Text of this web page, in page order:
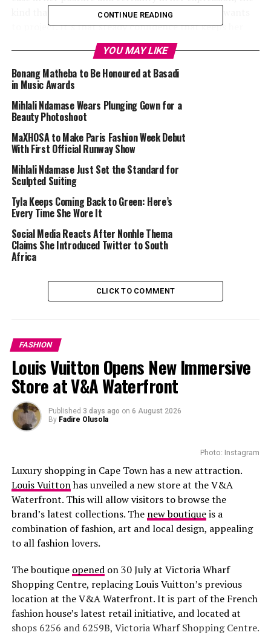
kind that comes from knowing exactly what she wants
to project. It’s that steady confidence that keeps her
relevant in South Africa’s changing fashion scene,
where individuality always outlasts hype.
Bonang Matheba – Instagram
She wore a crisp white button-down tucked into dark
denim cut to flatter her shape without feeling stiff.
Around her neck, a silkGucci
scarf added texture,
cinched with a matching monogram belt. Oversized
black sunglasses brought structure, while gold earrings
caught the light with quiet precision. A beige Gucci tote
with the trademark stripe rested beside her, and black
understated strength.
The beauty of the outfit came from its control. Every
piece served a purpose, every detail in sync. For Bonang,
presence is power; attention is just a result. Gucci may
have supplied the canvas, but the story was entirely
CONTINUE READING
YOU MAY LIKE
Bonang Matheba to Be Honoured at Basadi
in Music Awards
Mihlali Ndamase Wears Plunging Gown for a
Beauty Photoshoot
MaXHOSA to Make Paris Fashion Week Debut
With First Official Runway Show
Mihlali Ndamase Just Set the Standard for
Sculpted Suiting
Tyla Keeps Coming Back to Green: Here’s
Every Time She Wore It
Social Media Reacts After Nonhle Thema
Claims She Introduced Twitter to South
Africa
CLICK TO COMMENT
FASHION
Louis Vuitton Opens New Immersive
Store at V&A Waterfront
Published 3 days ago on 6 August 2026
By Fadire Olusola
Photo: Instagram
Luxury shopping in Cape Town has a new attraction.
Louis Vuittonhas unveiled a new store at the V&A
Waterfront. This will allow visitors to browse the
brand’s latest collections. The new boutiqueis a
combination of fashion, art and local design, appealing
to all fashion lovers.
The boutique openedon 30 July at Victoria Wharf
Shopping Centre, replacing Louis Vuitton’s previous
location at the V&A Waterfront. It is part of the French
fashion house’s latest retail initiative, and located at
shops 6256 and 6259B, Victoria Wharf Shopping Centre.